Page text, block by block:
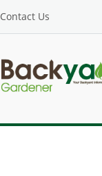
Contact Us